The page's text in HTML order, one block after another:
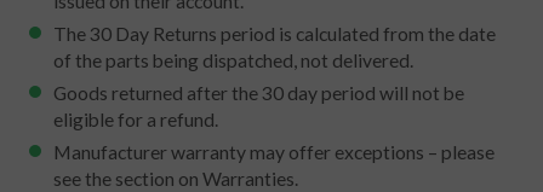
The 30 Day Returns period is calculated from the date
of the parts being dispatched, not delivered.
Goods returned after the 30 day period will not be
eligible for a refund.
Manufacturer warranty may offer exceptions – please
see the section on Warranties.